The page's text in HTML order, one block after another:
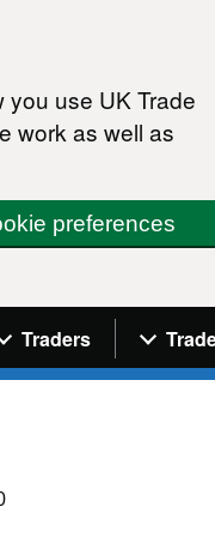
you use UK Trade
work as well as
preferences
menu
Traders